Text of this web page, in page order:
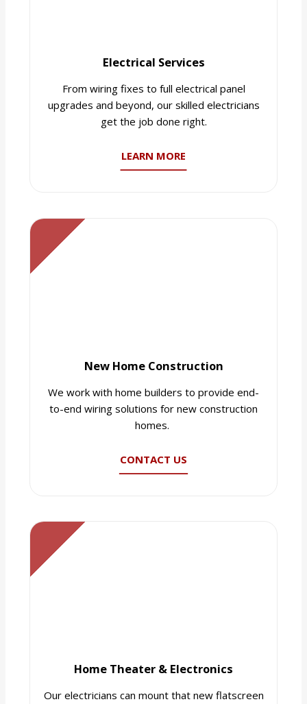
Electrical Services
From wiring fixes to full electrical panel
upgrades and beyond, our skilled electricians
get the job done right.
LEARN MORE
New Home Construction
We work with home builders to provide end-
to-end wiring solutions for new construction
homes.
CONTACT US
Home Theater & Electronics
Our electricians can mount that new flatscreen